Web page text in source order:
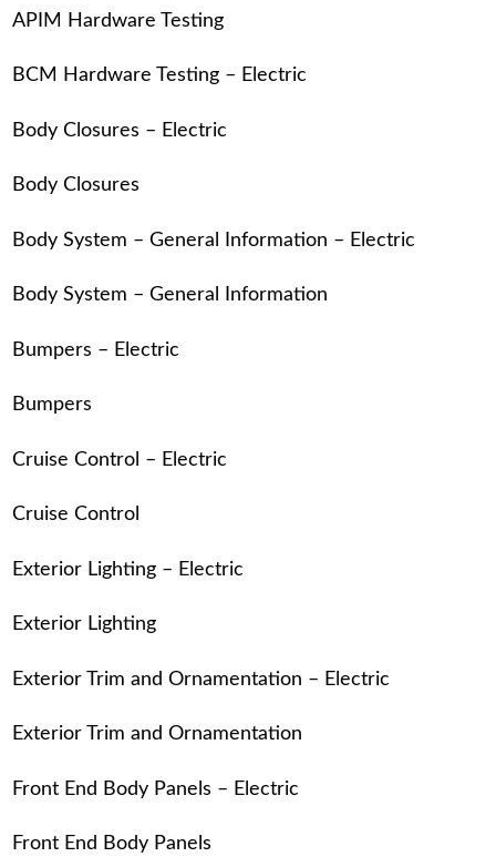
APIM Hardware Testing
BCM Hardware Testing – Electric
Body Closures – Electric
Body Closures
Body System – General Information – Electric
Body System – General Information
Bumpers – Electric
Bumpers
Cruise Control – Electric
Cruise Control
Exterior Lighting – Electric
Exterior Lighting
Exterior Trim and Ornamentation – Electric
Exterior Trim and Ornamentation
Front End Body Panels – Electric
Front End Body Panels